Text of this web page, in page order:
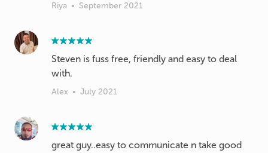
Riya • September 2021
Steven is fuss free, friendly and easy to deal
with.
Alex • July 2021
great guy..easy to communicate n take good